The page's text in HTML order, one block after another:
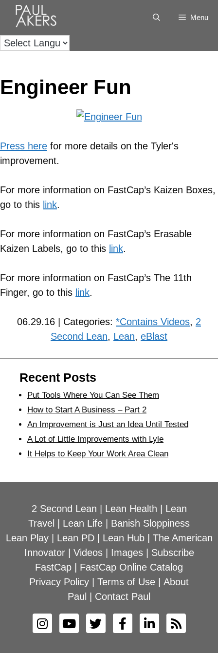
Menu
Engineer Fun
Press here for more details on the Tyler's
improvement.
For more information on FastCap’s Kaizen Boxes,
go to this link.
For more information on FastCap’s Erasable
Kaizen Labels, go to this link.
For more information on FastCap’s The 11th
Finger, go to this link.
06.29.16 | Categories: *Contains Videos, 2
Second Lean, Lean, eBlast
Recent Posts
Put Tools Where You Can See Them
How to Start A Business – Part 2
An Improvement is Just an Idea Until Tested
A Lot of Little Improvements with Lyle
It Helps to Keep Your Work Area Clean
2 Second Lean Lean Health
Lean
Travel
Lean Life
Banish Sloppiness
Lean Play| Lean PD| Lean Hub| The American
Innovator| Videos| Images| Subscribe
FastCap
FastCap Online Catalog
Privacy Policy
Terms of Use
About
Paul
Contact Paul